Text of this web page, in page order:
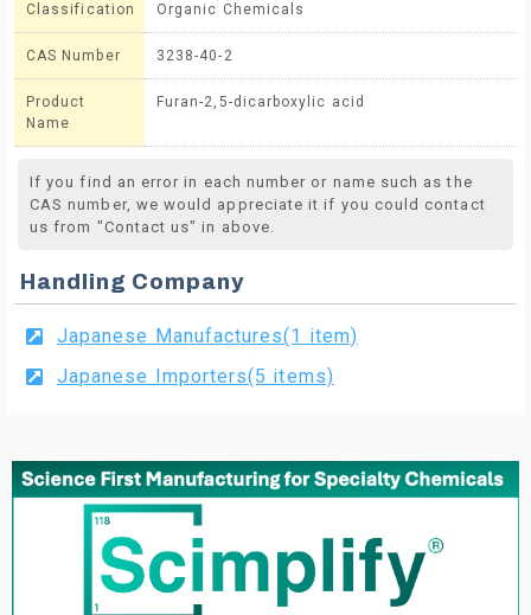
Classification Organic Chemicals
CAS Number 3238-40-2
Product
Name
Furan-2,5-dicarboxylic acid
If you find an error in each number or name such as the
CAS number, we would appreciate it if you could contact
us from "Contact us" in above.
Handling Company
Japanese Manufactures(1 item)
Japanese Importers(5 items)